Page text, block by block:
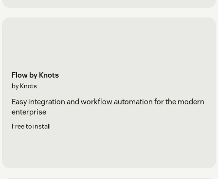
Flow by Knots
by Knots
Easy integration and workflow automation for the modern
enterprise
Free to install